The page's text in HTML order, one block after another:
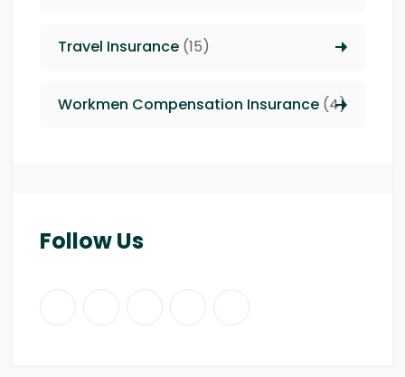
Travel Insurance (15)
Workmen Compensation Insurance (4)
Follow Us